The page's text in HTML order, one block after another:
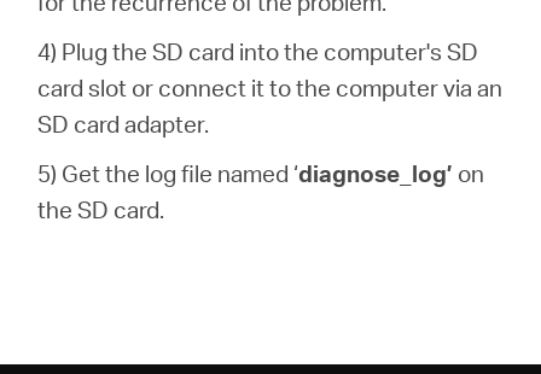
4) Plug the SD card into the computer's SD
card slot or connect it to the computer via an
SD card adapter.
5) Get the log file named ‘diagnose_log’ on
the SD card.